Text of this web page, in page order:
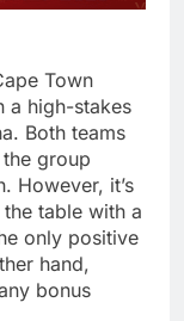
Town
a high-stakes
Both teams
group
However, it’s
table with a
only positive
hand,
bonus